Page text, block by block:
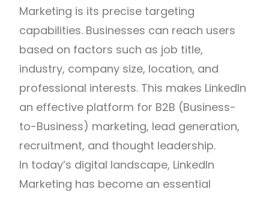
Marketing is its precise targeting
capabilities. Businesses can reach users
based on factors such as job title,
industry, company size, location, and
professional interests. This makes LinkedIn
an effective platform for B2B (Business-
to-Business) marketing, lead generation,
recruitment, and thought leadership.
In today’s digital landscape, LinkedIn
Marketing has become an essential